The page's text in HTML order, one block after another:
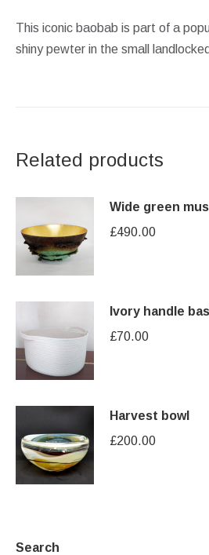
This iconic baobab is part of a
shiny pewter in the small
Related products
Wide green
£490.00
Ivory handle
£70.00
Harvest bowl
£200.00
Search